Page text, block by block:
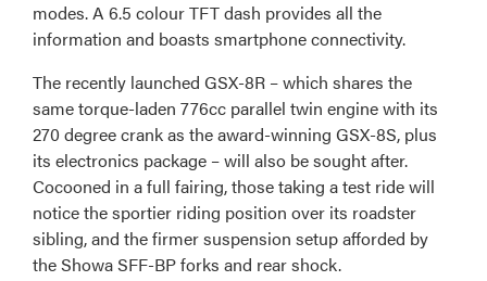
modes. A 6.5 colour TFT dash provides all the
information and boasts smartphone connectivity.
The recently launched GSX-8R – which shares the
same torque-laden 776cc parallel twin engine with its
270 degree crank as the award-winning GSX-8S, plus
its electronics package – will also be sought after.
Cocooned in a full fairing, those taking a test ride will
notice the sportier riding position over its roadster
sibling, and the firmer suspension setup afforded by
the Showa SFF-BP forks and rear shock.